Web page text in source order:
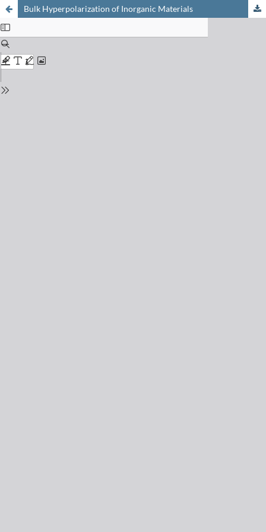
Bulk Hyperpolarization of Inorganic Materials